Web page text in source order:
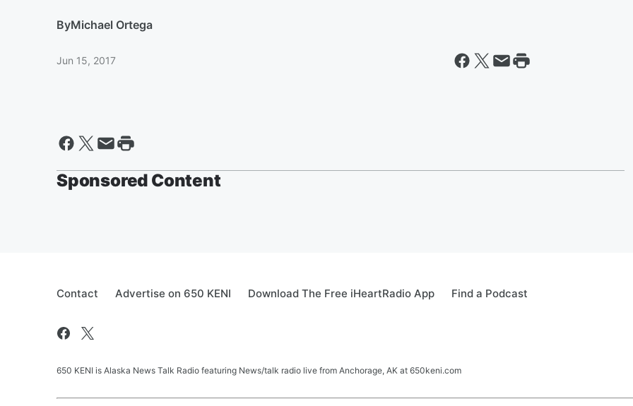
ByMichael Ortega
Jun 15, 2017
Sponsored Content
Contact Advertise on 650 KENI Download The Free iHeartRadio App Find a Podcast
650 KENI is Alaska News Talk Radio featuring News/talk radio live from Anchorage, AK at 650keni.com